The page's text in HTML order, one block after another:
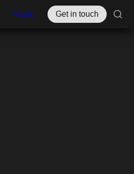
Music Get in touch